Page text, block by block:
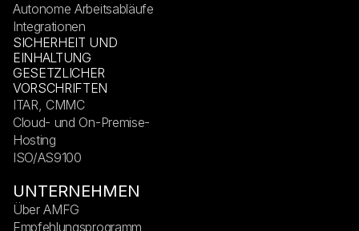
Autonome Arbeitsabläufe
Integrationen
SICHERHEIT UND
EINHALTUNG
GESETZLICHER
VORSCHRIFTEN
ITAR, CMMC
Cloud- und On-Premise-
Hosting
ISO/AS9100
UNTERNEHMEN
Über AMFG
Empfehlungsprogramm